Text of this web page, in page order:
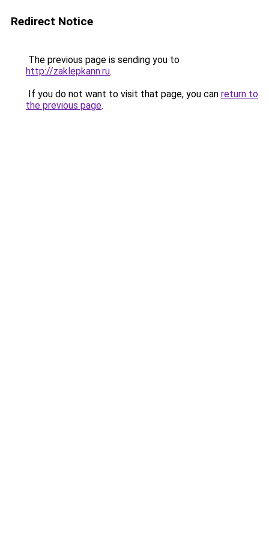
Redirect Notice
The previous page is sending you to
http://zaklepkann.ru.
If you do not want to visit that page, you can return to
the previous page.